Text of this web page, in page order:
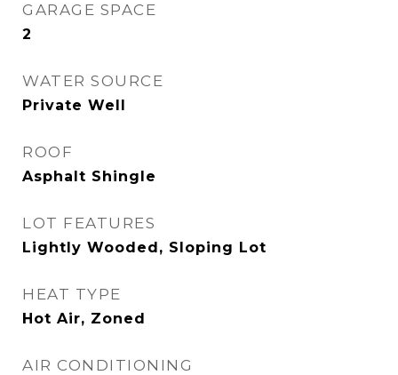
GARAGE SPACE
2
WATER SOURCE
Private Well
ROOF
Asphalt Shingle
LOT FEATURES
Lightly Wooded, Sloping Lot
HEAT TYPE
Hot Air, Zoned
AIR CONDITIONING